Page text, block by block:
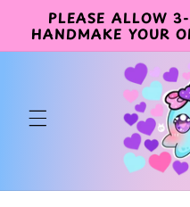
Direkt
zum
Inhalt
PLEASE ALLOW
HANDMAKE YOUR